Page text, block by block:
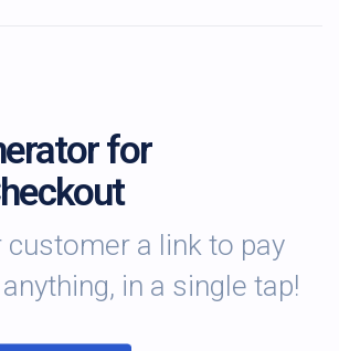
for
customer a link to pay
in a single tap!